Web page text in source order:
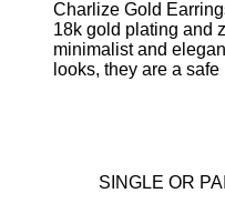
Charlize Gold
18k gold plating and
minimalist and
looks, they are a safe
SINGLE OR